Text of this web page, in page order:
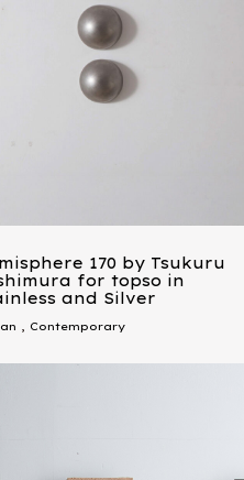
170 by Tsukuru
for topso in
and Silver
, Contemporary